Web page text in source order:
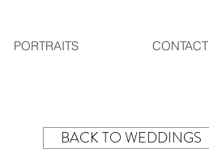
PORTRAITS CONTACT
BACK TO WEDDINGS